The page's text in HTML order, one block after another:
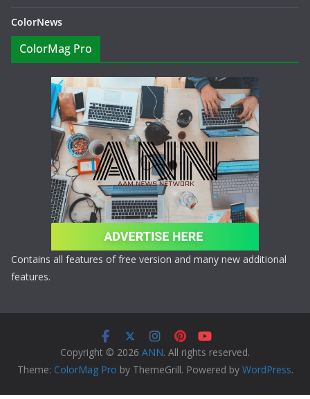
ColorNews
ColorMag Pro
Contains all features of free version and many new additional
features.
Copyright © 2026 ANN. All rights reserved.
Theme: ColorMag Pro by ThemeGrill. Powered by WordPress.